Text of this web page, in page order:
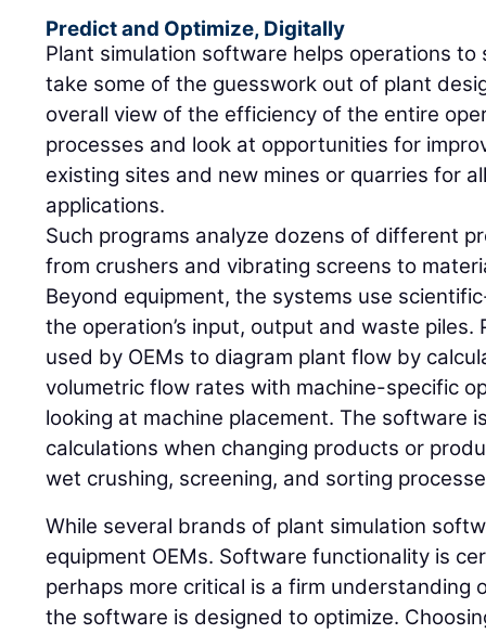
Predict and Optimize, Digitally
Plant simulation software helps operations
take some of the guesswork out of plant
overall view of the efficiency of the entire
processes and look at opportunities for
existing sites and new mines or quarries for
applications.
Such programs analyze dozens of different
from crushers and vibrating screens to
Beyond equipment, the systems use
the operation’s input, output and waste
used by OEMs to diagram plant flow by
volumetric flow rates with machine-specific
looking at machine placement. The software
calculations when changing products or
wet crushing, screening, and sorting
While several brands of plant simulation
equipment OEMs. Software functionality is
perhaps more critical is a firm understanding
the software is designed to optimize.